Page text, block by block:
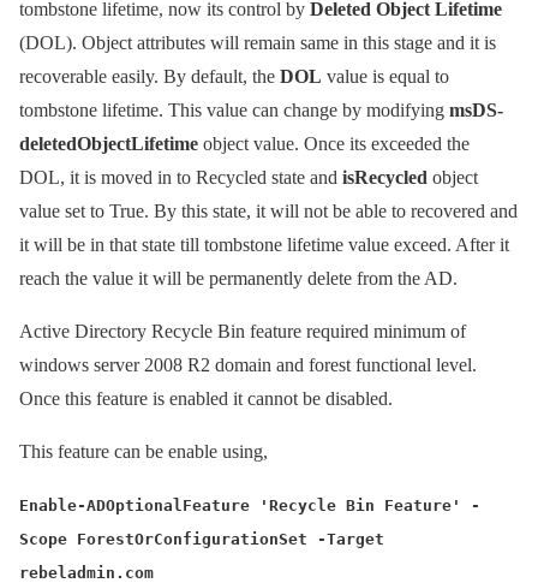
tombstone lifetime, now its control by Deleted Object Lifetime
(DOL). Object attributes will remain same in this stage and it is
recoverable easily. By default, the DOL value is equal to
tombstone lifetime. This value can change by modifying msDS-
deletedObjectLifetime object value. Once its exceeded the
DOL, it is moved in to Recycled state and isRecycled object
value set to True. By this state, it will not be able to recovered and
it will be in that state till tombstone lifetime value exceed. After it
reach the value it will be permanently delete from the AD.
Active Directory Recycle Bin feature required minimum of
windows server 2008 R2 domain and forest functional level.
Once this feature is enabled it cannot be disabled.
This feature can be enable using,
Enable-ADOptionalFeature 'Recycle Bin Feature' -
Scope ForestOrConfigurationSet -Target
rebeladmin.com